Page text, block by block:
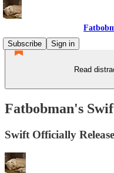
Subscribe
Sign in
Read
Fatbobman's
Swift Officially